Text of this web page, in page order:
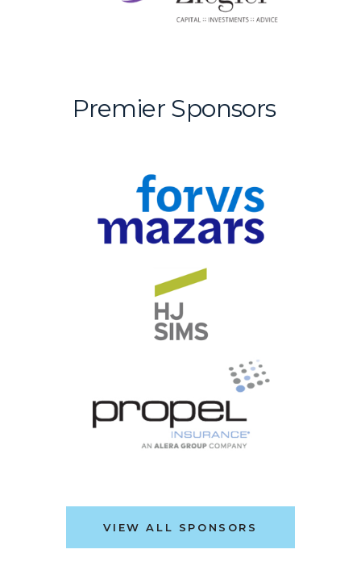
Premier Sponsors
VIEW ALL SPONSORS